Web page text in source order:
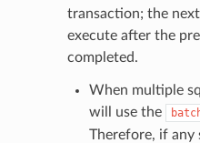
transaction; the
execute after the
completed.
When multiple
will use the
Therefore, if any